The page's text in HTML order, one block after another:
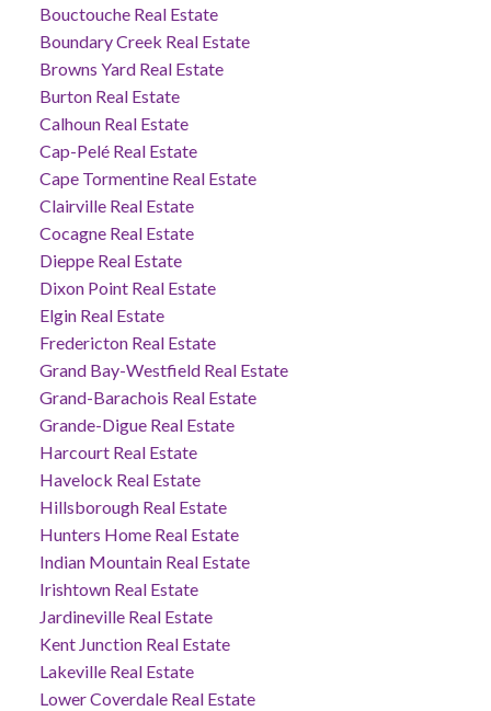
Bouctouche Real Estate
Boundary Creek Real Estate
Browns Yard Real Estate
Burton Real Estate
Calhoun Real Estate
Cap-Pelé Real Estate
Cape Tormentine Real Estate
Clairville Real Estate
Cocagne Real Estate
Dieppe Real Estate
Dixon Point Real Estate
Elgin Real Estate
Fredericton Real Estate
Grand Bay-Westfield Real Estate
Grand-Barachois Real Estate
Grande-Digue Real Estate
Harcourt Real Estate
Havelock Real Estate
Hillsborough Real Estate
Hunters Home Real Estate
Indian Mountain Real Estate
Irishtown Real Estate
Jardineville Real Estate
Kent Junction Real Estate
Lakeville Real Estate
Lower Coverdale Real Estate